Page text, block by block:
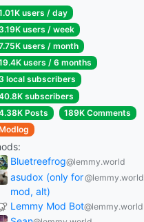
users / day
3.19K users / week
users / month
users / 6 months
3 local subscribers
subscribers
Posts
189K Comments
Bluetreefrog@lemmy.world
asudox (only for
mod, alt)
@lemmy.world
Lemmy Mod Bot@lemmy.world